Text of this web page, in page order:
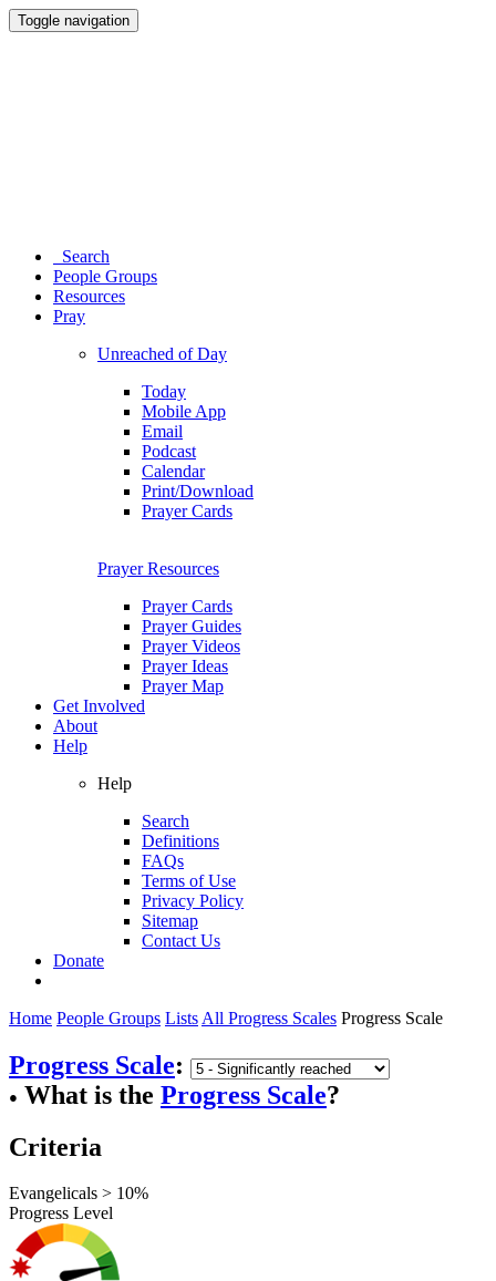
Toggle navigation
Search
People Groups
Resources
Pray
Unreached of Day
Today
Mobile App
Email
Podcast
Calendar
Print/Download
Prayer Cards
Prayer Resources
Prayer Cards
Prayer Guides
Prayer Videos
Prayer Ideas
Prayer Map
Get Involved
About
Help
Help
Search
Definitions
FAQs
Terms of Use
Privacy Policy
Sitemap
Contact Us
Donate
Home People Groups Lists All Progress Scales Progress Scale
Progress Scale:
● What is the Progress Scale?
Criteria
Evangelicals > 10%
Progress Level